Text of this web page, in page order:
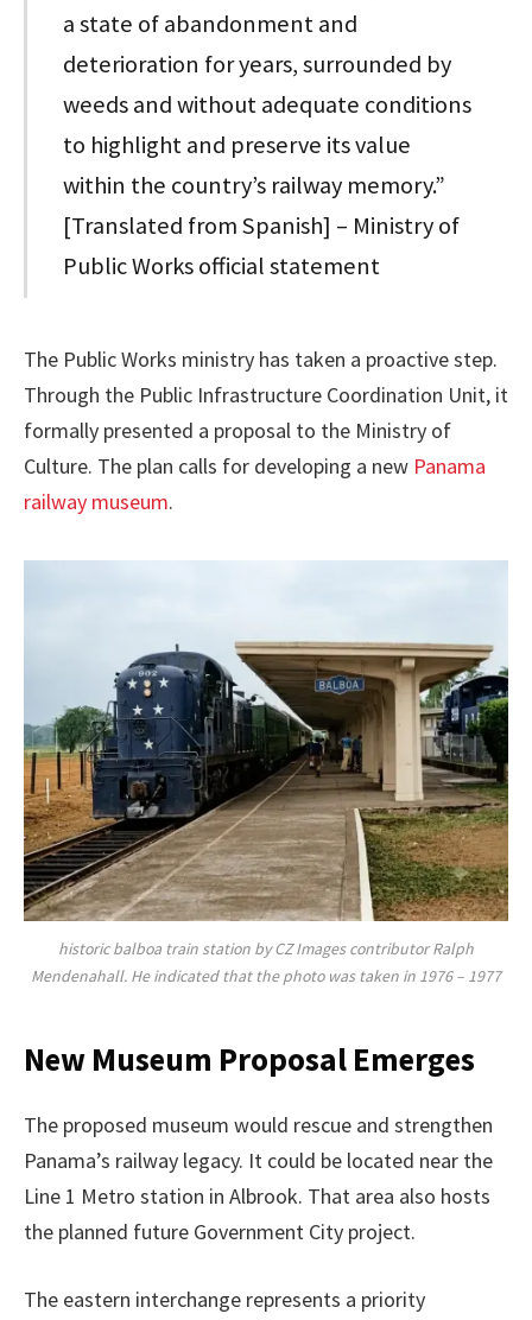
a state of abandonment and
deterioration for years, surrounded by
weeds and without adequate conditions
to highlight and preserve its value
within the country’s railway memory.”
[Translated from Spanish] – Ministry of
Public Works official statement
The Public Works ministry has taken a proactive step.
Through the Public Infrastructure Coordination Unit, it
formally presented a proposal to the Ministry of
Culture. The plan calls for developing a new Panama
railway museum.
historic balboa train station by CZ Images contributor Ralph
Mendenahall. He indicated that the photo was taken in 1976 – 1977
New Museum Proposal Emerges
The proposed museum would rescue and strengthen
Panama’s railway legacy. It could be located near the
Line 1 Metro station in Albrook. That area also hosts
the planned future Government City project.
The eastern interchange represents a priority